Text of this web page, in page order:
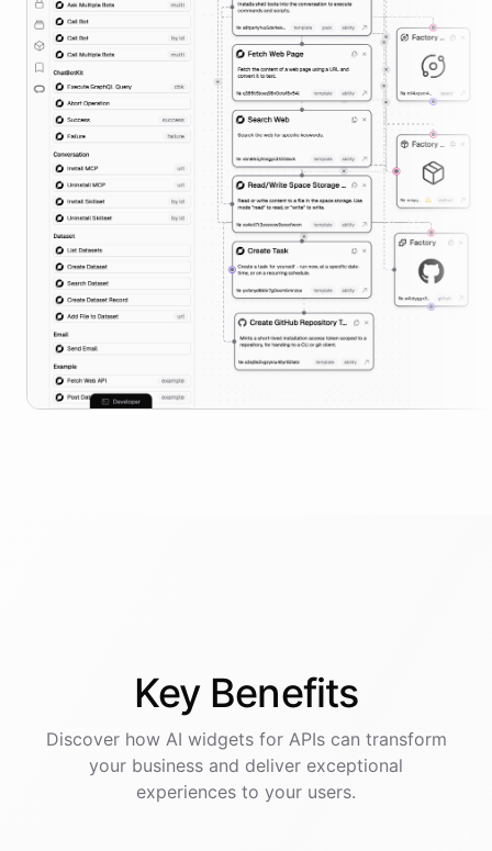
Key Benefits
Discover how AI widgetsfor APIscan transform
your business and deliver exceptional
experiences to your users.